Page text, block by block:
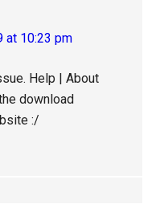
at 10:23 pm
Help | About
download
:/